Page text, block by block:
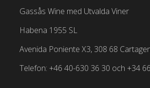
Gassås Wine med Utvalda Viner
Habena 1955 SL
Avenida Poniente X3, 308 68
Telefon: +46 40-630 36 30 och +34